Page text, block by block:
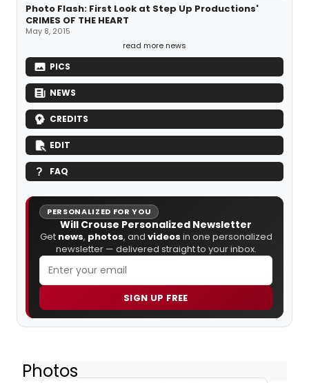
Photo Flash: First Look at Step Up Productions'
CRIMES OF THE HEART
May 8, 2015
read more news
PICS
NEWS
CREDITS
EDIT
FAQ
PERSONALIZED FOR YOU
Will Crouse Personalized Newsletter
Get news, photos, and videos in one personalized
newsletter — delivered straight to your inbox.
SIGN UP FREE
Photos